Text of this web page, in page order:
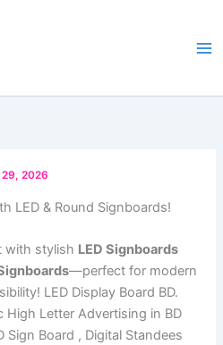
2026
LED & Round Signboards!
with stylish LED Signboards
—perfect for modern
LED Display Board BD.
High Letter Advertising in BD
Sign Board , Digital Standees